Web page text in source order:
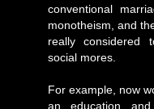
conventional
monotheism, and
really considered
social mores.
For example, now
an education